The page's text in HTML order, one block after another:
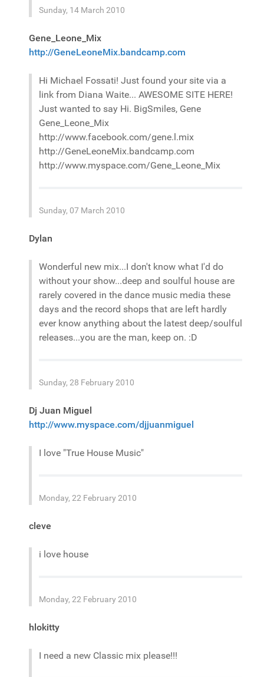
Sunday, 14 March 2010
Gene_Leone_Mix
http://GeneLeoneMix.bandcamp.com
Hi Michael Fossati! Just found your site via a
link from Diana Waite... AWESOME SITE HERE!
Just wanted to say Hi. BigSmiles, Gene
Gene_Leone_Mix
http://www.facebook.com/gene.l.mix
http://GeneLeoneMix.bandcamp.com
http://www.myspace.com/Gene_Leone_Mix
Sunday, 07 March 2010
Dylan
Wonderful new mix...I don't know what I'd do
without your show...deep and soulful house are
rarely covered in the dance music media these
days and the record shops that are left hardly
ever know anything about the latest deep/soulful
releases...you are the man, keep on. :D
Sunday, 28 February 2010
Dj Juan Miguel
http://www.myspace.com/djjuanmiguel
I love "True House Music"
Monday, 22 February 2010
cleve
i love house
Monday, 22 February 2010
hlokitty
I need a new Classic mix please!!!